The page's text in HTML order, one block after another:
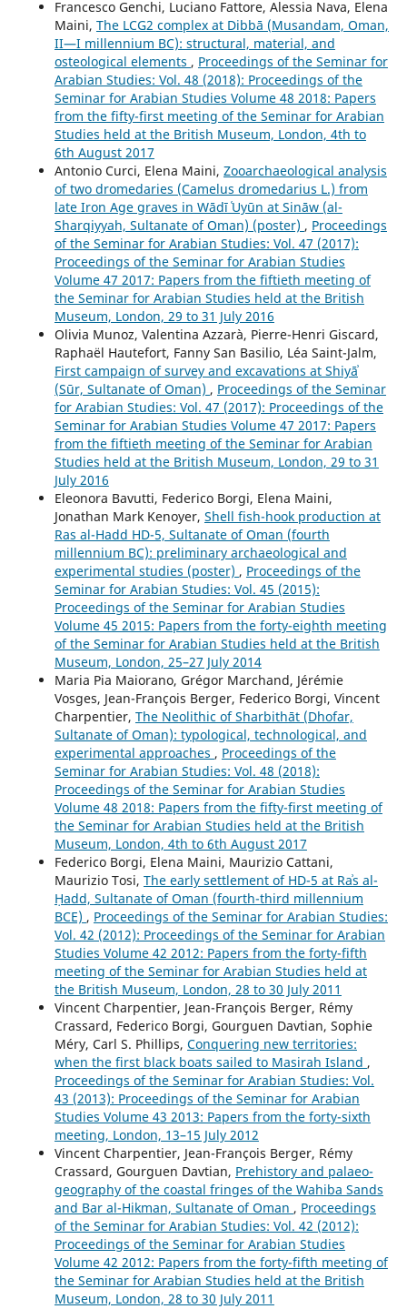
Francesco Genchi, Luciano Fattore, Alessia Nava, Elena
Maini, The LCG2 complex at Dibbā (Musandam, Oman,
II—I millennium BC): structural, material, and
osteological elements , Proceedings of the Seminar for
Arabian Studies: Vol. 48 (2018): Proceedings of the
Seminar for Arabian Studies Volume 48 2018: Papers
from the fifty-first meeting of the Seminar for Arabian
Studies held at the British Museum, London, 4th to
6th August 2017
Antonio Curci, Elena Maini, Zooarchaeological analysis
of two dromedaries (Camelus dromedarius L.) from
late Iron Age graves in Wādī ʿUyūn at Sināw (al-
Sharqiyyah, Sultanate of Oman) (poster) , Proceedings
of the Seminar for Arabian Studies: Vol. 47 (2017):
Proceedings of the Seminar for Arabian Studies
Volume 47 2017: Papers from the fiftieth meeting of
the Seminar for Arabian Studies held at the British
Museum, London, 29 to 31 July 2016
Olivia Munoz, Valentina Azzarà, Pierre-Henri Giscard,
Raphaël Hautefort, Fanny San Basilio, Léa Saint-Jalm,
First campaign of survey and excavations at Shiyāʾ
(Sūr, Sultanate of Oman) , Proceedings of the Seminar
for Arabian Studies: Vol. 47 (2017): Proceedings of the
Seminar for Arabian Studies Volume 47 2017: Papers
from the fiftieth meeting of the Seminar for Arabian
Studies held at the British Museum, London, 29 to 31
July 2016
Eleonora Bavutti, Federico Borgi, Elena Maini,
Jonathan Mark Kenoyer, Shell fish-hook production at
Ras al-Hadd HD-5, Sultanate of Oman (fourth
millennium BC): preliminary archaeological and
experimental studies (poster) , Proceedings of the
Seminar for Arabian Studies: Vol. 45 (2015):
Proceedings of the Seminar for Arabian Studies
Volume 45 2015: Papers from the forty-eighth meeting
of the Seminar for Arabian Studies held at the British
Museum, London, 25–27 July 2014
Maria Pia Maiorano, Grégor Marchand, Jérémie
Vosges, Jean-François Berger, Federico Borgi, Vincent
Charpentier, The Neolithic of Sharbithāt (Dhofar,
Sultanate of Oman): typological, technological, and
experimental approaches , Proceedings of the
Seminar for Arabian Studies: Vol. 48 (2018):
Proceedings of the Seminar for Arabian Studies
Volume 48 2018: Papers from the fifty-first meeting of
the Seminar for Arabian Studies held at the British
Museum, London, 4th to 6th August 2017
Federico Borgi, Elena Maini, Maurizio Cattani,
Maurizio Tosi, The early settlement of HD-5 at Raʾs al-
Ḥadd, Sultanate of Oman (fourth-third millennium
BCE) , Proceedings of the Seminar for Arabian Studies:
Vol. 42 (2012): Proceedings of the Seminar for Arabian
Studies Volume 42 2012: Papers from the forty-fifth
meeting of the Seminar for Arabian Studies held at
the British Museum, London, 28 to 30 July 2011
Vincent Charpentier, Jean-François Berger, Rémy
Crassard, Federico Borgi, Gourguen Davtian, Sophie
Méry, Carl S. Phillips, Conquering new territories:
when the first black boats sailed to Masirah Island ,
Proceedings of the Seminar for Arabian Studies: Vol.
43 (2013): Proceedings of the Seminar for Arabian
Studies Volume 43 2013: Papers from the forty-sixth
meeting, London, 13–15 July 2012
Vincent Charpentier, Jean-François Berger, Rémy
Crassard, Gourguen Davtian, Prehistory and palaeo-
geography of the coastal fringes of the Wahiba Sands
and Bar al-Hikman, Sultanate of Oman , Proceedings
of the Seminar for Arabian Studies: Vol. 42 (2012):
Proceedings of the Seminar for Arabian Studies
Volume 42 2012: Papers from the forty-fifth meeting of
the Seminar for Arabian Studies held at the British
Museum, London, 28 to 30 July 2011